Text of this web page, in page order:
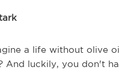
a life without olive
And luckily, you don't